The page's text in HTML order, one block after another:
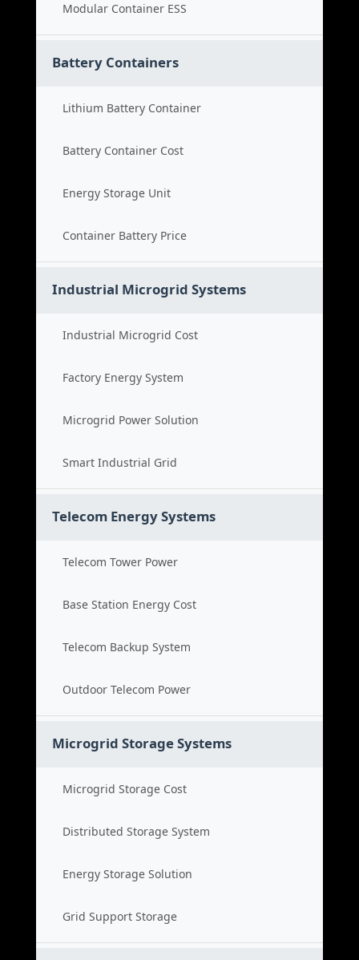
Modular Container ESS
Battery Containers
Lithium Battery Container
Battery Container Cost
Energy Storage Unit
Container Battery Price
Industrial Microgrid Systems
Industrial Microgrid Cost
Factory Energy System
Microgrid Power Solution
Smart Industrial Grid
Telecom Energy Systems
Telecom Tower Power
Base Station Energy Cost
Telecom Backup System
Outdoor Telecom Power
Microgrid Storage Systems
Microgrid Storage Cost
Distributed Storage System
Energy Storage Solution
Grid Support Storage